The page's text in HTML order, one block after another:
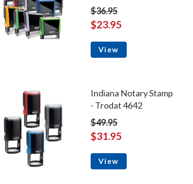
$36.95
$23.95
View
Indiana Notary Stamp
- Trodat 4642
$49.95
$31.95
View